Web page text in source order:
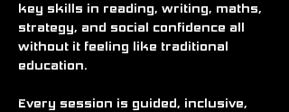
key skills in reading, writing, maths,
strategy, and social confidence all
without it feeling like traditional
education.
Every session is guided, inclusive,